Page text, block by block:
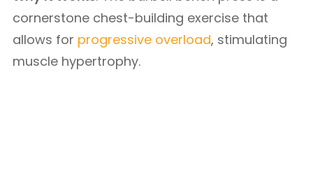
cornerstone chest-building exercise that
allows for progressive overload, stimulating
muscle hypertrophy.